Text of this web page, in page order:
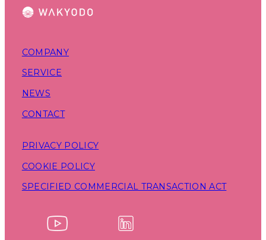
COMPANY
SERVICE
NEWS
CONTACT
PRIVACY POLICY
COOKIE POLICY
SPECIFIED COMMERCIAL TRANSACTION ACT